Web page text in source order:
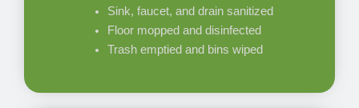
Sink, faucet, and drain sanitized
Floor mopped and disinfected
Trash emptied and bins wiped